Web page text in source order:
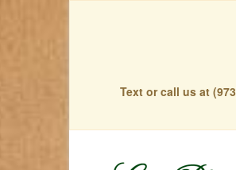
Text or call us at